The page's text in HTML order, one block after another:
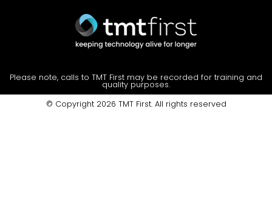
Please note, calls to TMT First may be recorded for training and
quality purposes.
© Copyright 2026 TMT First. All rights reserved